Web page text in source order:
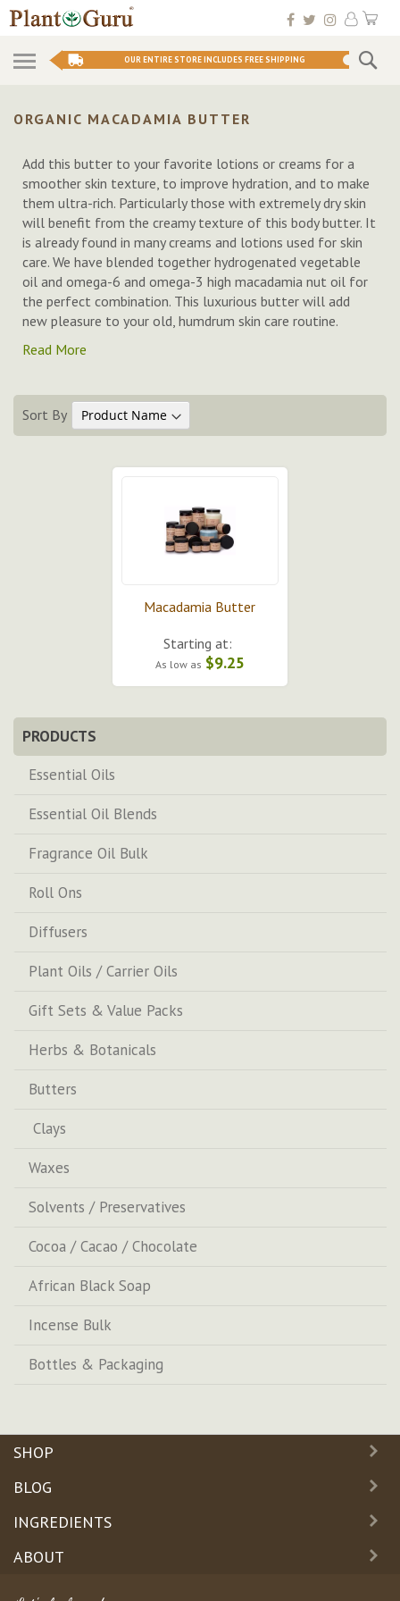
Skip
to My
OUR ENTIRE STORE INCLUDES FREE SHIPPING
ORGANIC MACADAMIA BUTTER
Add this butter to your favorite lotions or creams for a
smoother skin texture, to improve hydration, and to make
them ultra-rich. Particularly those with extremely dry skin
will benefit from the creamy texture of this body butter. It
is already found in many creams and lotions used for skin
care. We have blended together hydrogenated vegetable
oil and omega-6 and omega-3 high macadamia nut oil for
the perfect combination. This luxurious butter will add
new pleasure to your old, humdrum skin care routine.
Read More
Sort By
Macadamia Butter
Starting at:
As low as $9.25
PRODUCTS
Essential Oils
Essential Oil Blends
Fragrance Oil Bulk
Roll Ons
Diffusers
Plant Oils / Carrier Oils
Gift Sets & Value Packs
Herbs & Botanicals
Butters
Clays
Waxes
Solvents / Preservatives
Cocoa / Cacao / Chocolate
African Black Soap
Incense Bulk
Bottles & Packaging
SHOP
BLOG
INGREDIENTS
ABOUT